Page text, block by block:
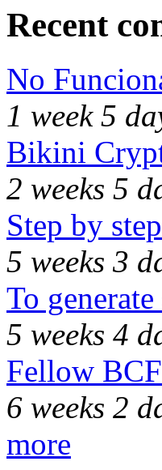
Recent
No
1 week 5
Bikini
2 weeks 5
Step by
5 weeks 3
To
5 weeks 4
Fellow
6 weeks 2
more